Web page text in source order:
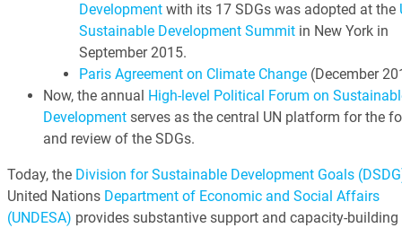
Developmentwith its 17 SDGs was adopted at the
Sustainable Development Summitin New York in
September 2015.
Paris Agreement on Climate Change(December
Now, the annual High-level Political Forum on
Developmentserves as the central UN platform for the
and review of the SDGs.
Today, the Division for Sustainable Development Goals
United Nations Department of Economic and Social Affairs
(UNDESA) provides substantive support and capacity-building